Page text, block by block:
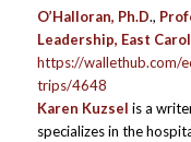
O’Halloran, Ph.D.,
Leadership, East
https://wallethub.com/
trips/4648
Karen Kuzsel is a
specializes in the